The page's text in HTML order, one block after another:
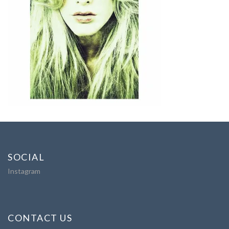
SOCIAL
Instagram
CONTACT US